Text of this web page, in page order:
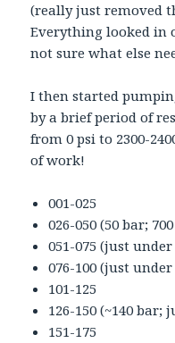
(really just removed
Everything looked in
not sure what else
I then started
by a brief period of
from 0 psi to 2300-
of work!
001-025
026-050 (50 bar;
051-075 (just under
076-100 (just
101-125
126-150 (~140 bar;
151-175